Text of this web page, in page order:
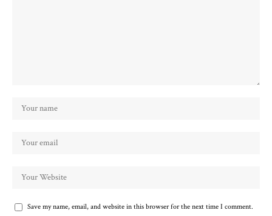
Save my name, email, and website in this browser for the next time I comment.